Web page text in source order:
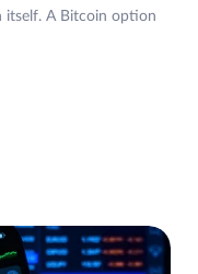
itself. A Bitcoin option